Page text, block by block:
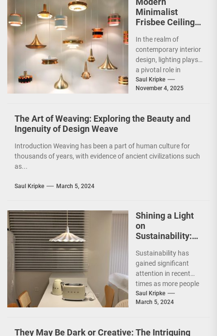
Minimalist
Frisbee Ceiling
In the realm of
contemporary interior
design, lighting plays
a pivotal role in
shaping the ambiance
and functionality of
Saul Kripke
November 4, 2025
The Art of Weaving: Exploring the Beauty and
Ingenuity of Design Weave
Introduction Weaving has been a part of human culture for
thousands of years, with evidence of ancient civilizations such
as...
Saul Kripke March 5, 2024
Shining a Light
on
Sustainability:
Pendant and the
Green Furniture
Concept
Sustainability has
gained significant
attention in recent
times as more people
are becoming
environmentally
Saul Kripke
March 5, 2024
They May Be Dark or Creative: The Intriguing